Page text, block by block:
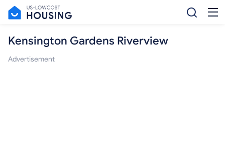
Kensington Gardens Riverview
Advertisement